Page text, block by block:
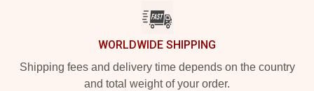
WORLDWIDE SHIPPING
Shipping fees and delivery time depends on the country
and total weight of your order.